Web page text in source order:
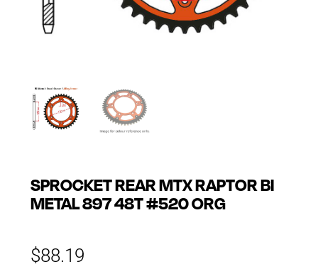
SPROCKET REAR MTX RAPTOR BI
METAL 897 48T #520 ORG
$88.19